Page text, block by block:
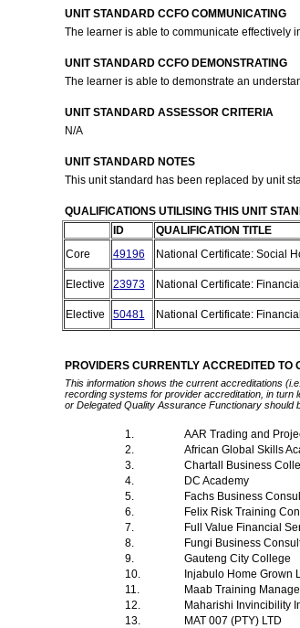
UNIT STANDARD CCFO COMMUNICATING
The learner is able to communicate effectively
UNIT STANDARD CCFO DEMONSTRATING
The learner is able to demonstrate an
UNIT STANDARD ASSESSOR CRITERIA
N/A
UNIT STANDARD NOTES
This unit standard has been replaced by unit
QUALIFICATIONS UTILISING THIS UNIT
ID
QUALIFICATION TITLE
Core
49196 National Certificate: Social
Elective 23973 National Certificate:
Elective 50481 National Certificate:
PROVIDERS CURRENTLY ACCREDITED TO
This information shows the current accreditations
recording systems for provider accreditation, in turn
or Delegated Quality Assurance Functionary should
1.
AAR Trading and
2.
African Global Skills
3.
Chartall Business
4.
DC Academy
5.
Fachs Business
6.
Felix Risk Training
7.
Full Value Financial
8.
Fungi Business
9.
Gauteng City College
10.
Injabulo Home Grown
11.
Maab Training
12.
Maharishi Invincibility
13.
MAT 007 (PTY) LTD